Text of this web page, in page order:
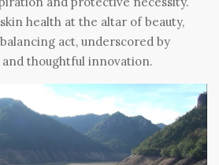
health at the altar of beauty,
act, underscored by
thoughtful innovation.